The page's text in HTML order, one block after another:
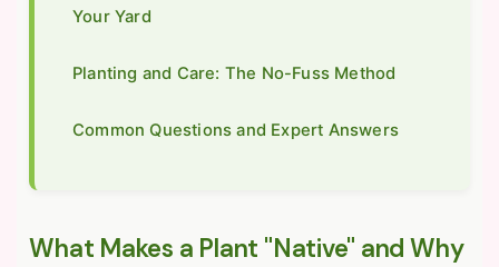
Your Yard
Planting and Care: The No-Fuss Method
Common Questions and Expert Answers
What Makes a Plant "Native" and Why